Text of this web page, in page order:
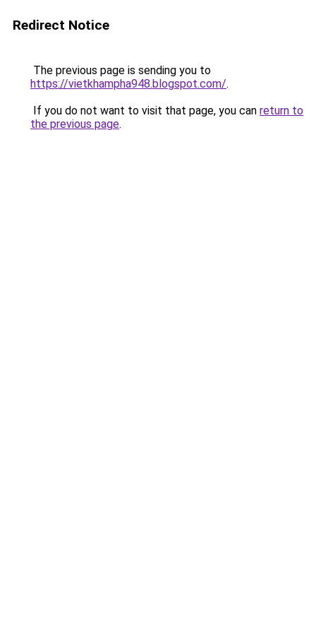
Redirect Notice
The previous page is sending you to
https://vietkhampha948.blogspot.com/.
If you do not want to visit that page, you can return to
the previous page.